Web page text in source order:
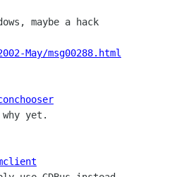
May/msg00288.html